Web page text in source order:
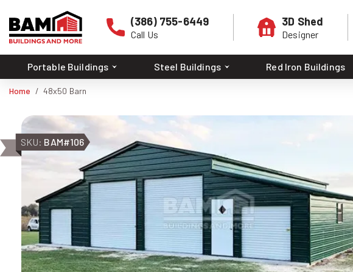
(386) 755-6449
Call Us
3D Shed
Designer
Portable Buildings Steel Buildings Red Iron Buildings
Home 48x50 Barn
SKU: BAM#106